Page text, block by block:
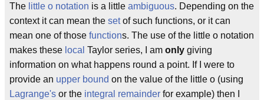
The little o notation is a little ambiguous. Depending on the
context it can mean the setof such functions, or it can
mean one of those functions. The use of the little o notation
makes these local Taylor series, I am only giving
information on what happens round a point. If I were to
provide an upper bound on the value of the little o (using
Lagrange's or the integral remainder for example) then I